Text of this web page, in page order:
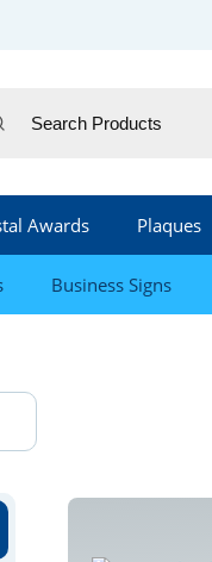
Awards Plaques
Business Signs